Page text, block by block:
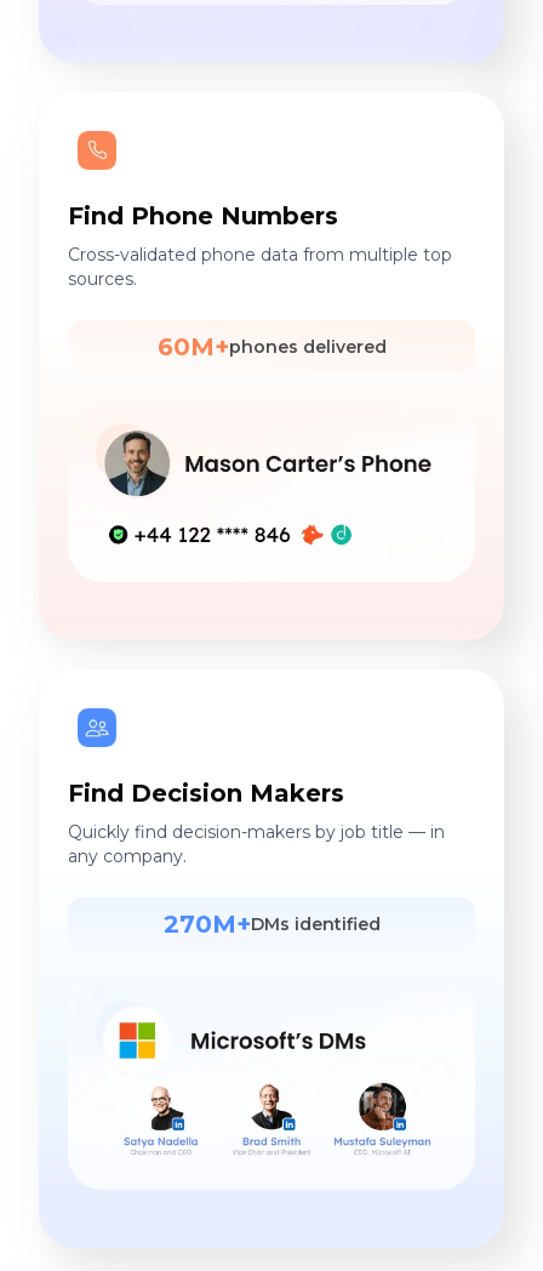
Find Phone Numbers
Cross-validated phone data from multiple top
sources.
60M+phones delivered
Find Decision Makers
Quickly find decision-makers by job title — in
any company.
270M+DMs identified